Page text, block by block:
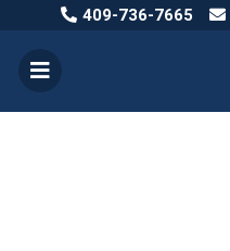
409-736-7665